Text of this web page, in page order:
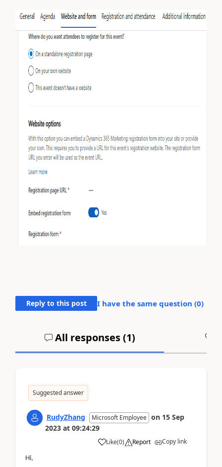
Reply to this post I have the same question (0)
All responses (1)
Suggested answer
RudyZhang Microsoft Employee on 15 Sep
2023 at 09:24:29
Like(0) Report Copy link
Hi,